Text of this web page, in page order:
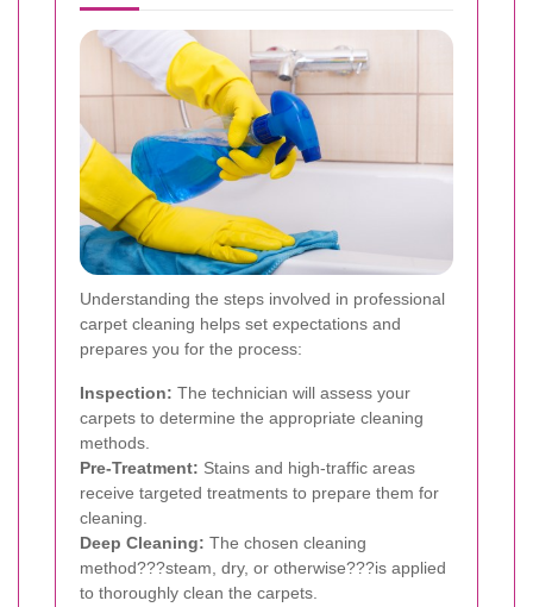
Understanding the steps involved in professional
carpet cleaning helps set expectations and
prepares you for the process:
Inspection: The technician will assess your
carpets to determine the appropriate cleaning
methods.
Pre-Treatment: Stains and high-traffic areas
receive targeted treatments to prepare them for
cleaning.
Deep Cleaning: The chosen cleaning
method???steam, dry, or otherwise???is applied
to thoroughly clean the carpets.